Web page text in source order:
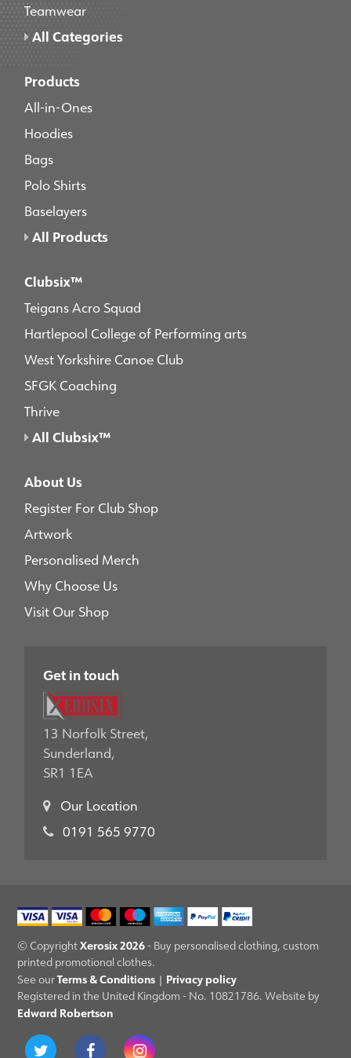
Teamwear
All Categories
Products
All-in-Ones
Hoodies
Bags
Polo Shirts
Baselayers
All Products
Clubsix™
Teigans Acro Squad
Hartlepool College of Performing arts
West Yorkshire Canoe Club
SFGK Coaching
Thrive
All Clubsix™
About Us
Register For Club Shop
Artwork
Personalised Merch
Why Choose Us
Visit Our Shop
Get in touch
13 Norfolk Street,
Sunderland,
SR1 1EA
Our Location
0191 565 9770
© CopyrightXerosix 2026- Buy personalised clothing, custom
printed promotional clothes.
See ourTerms & Conditions | Privacy policy
Registered in the United Kingdom - No. 10821786. Website by
Edward Robertson